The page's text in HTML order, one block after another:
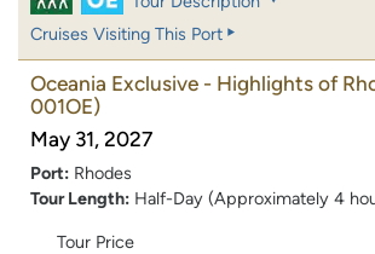
Cruises Visiting This Port
Oceania Exclusive - Highlights of
001OE)
May 31, 2027
Port: Rhodes
Tour Length: Half-Day (Approximately 4
Tour Price